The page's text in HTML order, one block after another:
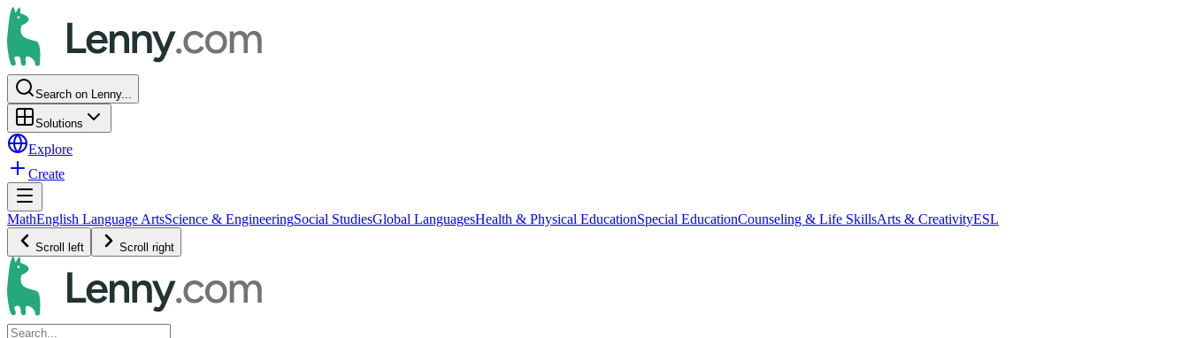
Search on Lenny...
Solutions
Explore
Create
MathEnglish Language ArtsScience & EngineeringSocial StudiesGlobal LanguagesHealth & Physical EducationSpecial EducationCounseling & Life SkillsArts & CreativityESL
Scroll left Scroll right